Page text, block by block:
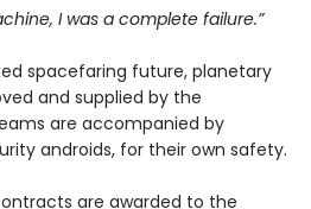
I was a complete failure.”
spacefaring future, planetary
and supplied by the
are accompanied by
androids, for their own safety.
are awarded to the